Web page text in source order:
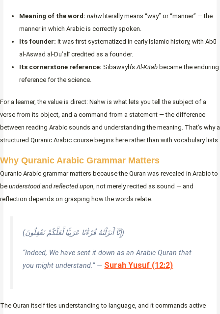
Meaning of the word: naḥwliterally means “way” or “manner” — the
manner in which Arabic is correctly spoken.
Its founder: it was first systematized in early Islamic history, with Abū
al-Aswad al-Du’alī credited as a founder.
Its cornerstone reference: Sībawayh’s Al-Kitāb became the enduring
reference for the science.
For a learner, the value is direct: Nahw is what lets you tell the subject of a
verse from its object, and a command from a statement — the difference
between reading Arabic sounds and understanding the meaning. That’s why a
structured Quranic Arabic course begins here rather than with vocabulary lists.
Why Quranic Arabic Grammar Matters
Quranic Arabic grammar matters because the Quran was revealed in Arabic to
be understood and reflected upon, not merely recited as sound — and
reflection depends on grasping how the words relate.
(إِنَّآ أَنزَلْنَٰهُ قُرْءَٰنًا عَرَبِيًّا لَّعَلَّكُمْ تَعْقِلُونَ)
“Indeed, We have sent it down as an Arabic Quran that
you might understand.” — Surah Yusuf (12:2)
The Quran itself ties understanding to language, and it commands active